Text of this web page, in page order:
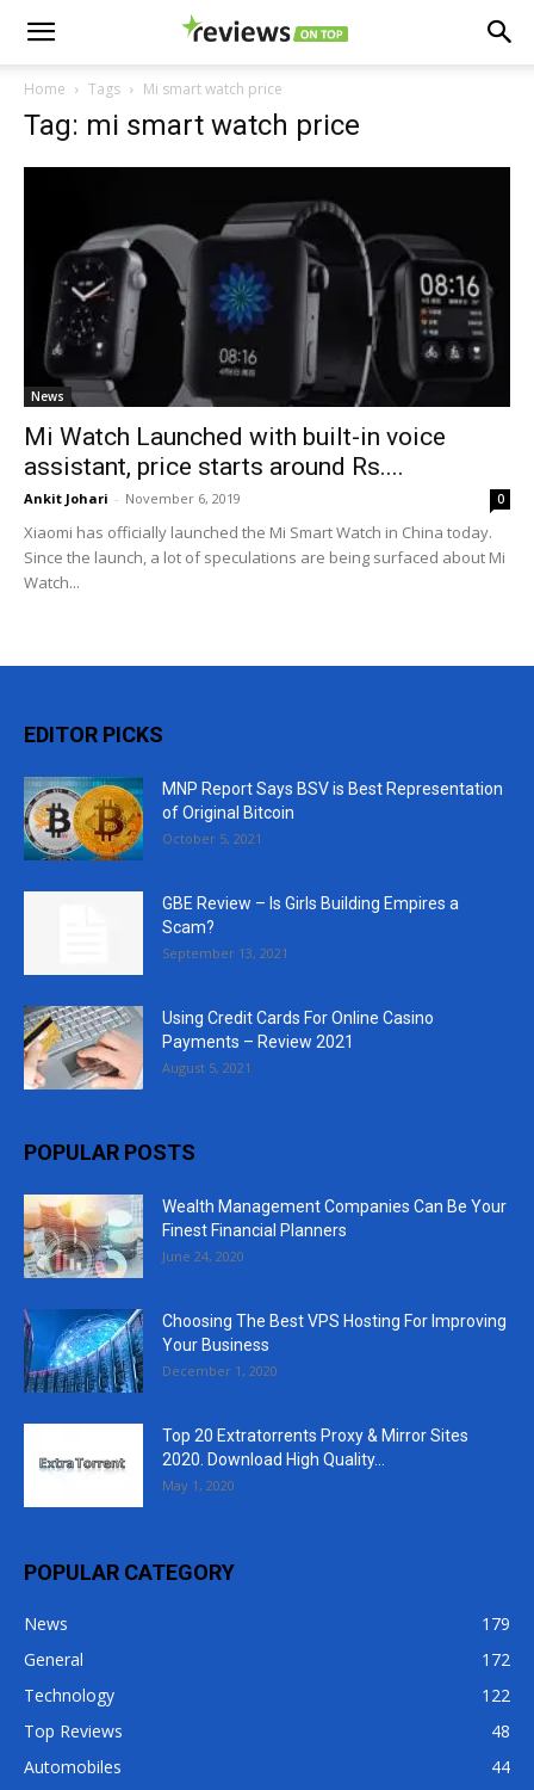
Home Tags Mi smart watch price
Tag: mi smart watch price
News
Mi Watch Launched with built-in voice
assistant, price starts around Rs....
Ankit Johari - November 6, 2019 0
Xiaomi has officially launched the Mi Smart Watch in China today.
Since the launch, a lot of speculations are being surfaced about Mi
Watch...
EDITOR PICKS
MNP Report Says BSV is Best Representation
of Original Bitcoin
October 5, 2021
GBE Review – Is Girls Building Empires a
Scam?
September 13, 2021
Using Credit Cards For Online Casino
Payments – Review 2021
August 5, 2021
POPULAR POSTS
Wealth Management Companies Can Be Your
Finest Financial Planners
June 24, 2020
Choosing The Best VPS Hosting For Improving
Your Business
December 1, 2020
Top 20 Extratorrents Proxy & Mirror Sites
2020. Download High Quality...
May 1, 2020
POPULAR CATEGORY
News
179
General
172
Technology
122
Top Reviews
48
Automobiles
44